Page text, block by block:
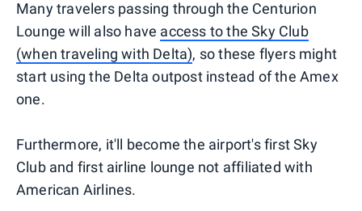
Many travelers passing through the Centurion
Lounge will also have access to the Sky Club
(when traveling with Delta), so these flyers might
start using the Delta outpost instead of the Amex
one.
Furthermore, it'll become the airport's first Sky
Club and first airline lounge not affiliated with
American Airlines.